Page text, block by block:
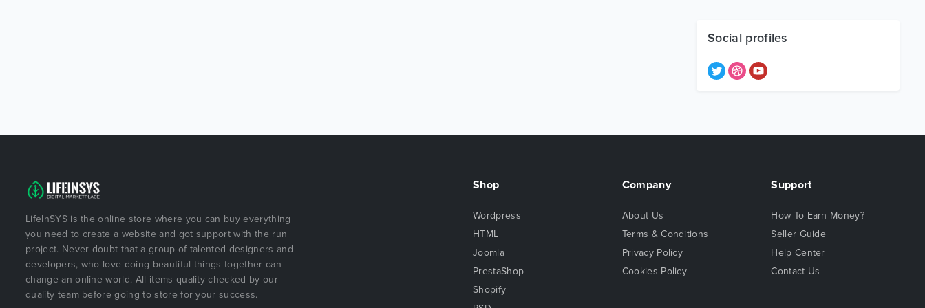
Social profiles
LifeInSYS is the online store where you can buy everything
you need to create a website and got support with the run
project. Never doubt that a group of talented designers and
developers, who love doing beautiful things together can
change an online world. All items quality checked by our
quality team before going to store for your success.
Shop
Wordpress
HTML
Joomla
PrestaShop
Shopify
Company
About Us
Terms & Conditions
Privacy Policy
Cookies Policy
Support
How To Earn Money?
Seller Guide
Help Center
Contact Us